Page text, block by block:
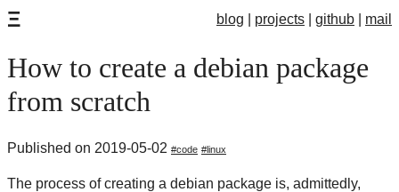
Ξ blog projects github mail
How to create a debian package
from scratch
Published on 2019-05-02 code linux
The process of creating a debian package is, admittedly,